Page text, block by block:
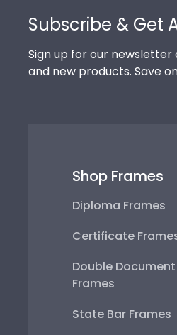
Subscribe & Get
Sign up for our
and new products. Save
Shop Frames
Diploma Frames
Certificate
Double Document
Frames
State Bar Frames